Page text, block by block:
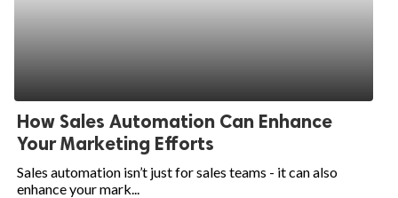
How Sales Automation Can Enhance
Your Marketing Efforts
Sales automation isn’t just for sales teams - it can also
enhance your mark...